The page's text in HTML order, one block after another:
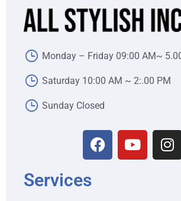
Monday – Friday 09:00 AM~
Saturday 10:00 AM ~ 2:.00 PM
Sunday Closed
Services